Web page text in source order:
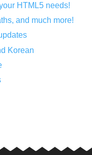
HTML5 needs!
and much more!
Korean